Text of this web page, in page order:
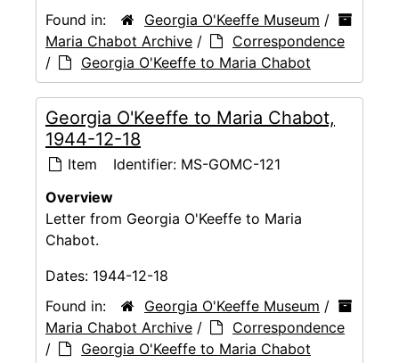
Found in:
Georgia O'Keeffe Museum /
Maria Chabot Archive /
Correspondence
/
Georgia O'Keeffe to Maria Chabot
Georgia O'Keeffe to Maria Chabot,
1944-12-18
Item Identifier: MS-GOMC-121
Overview
Letter from Georgia O'Keeffe to Maria
Chabot.
Dates: 1944-12-18
Found in:
Georgia O'Keeffe Museum /
Maria Chabot Archive /
Correspondence
/
Georgia O'Keeffe to Maria Chabot